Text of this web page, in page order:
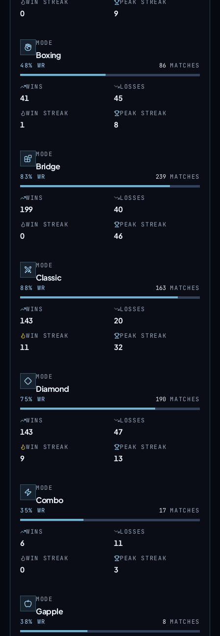
WIN STREAK
0
PEAK STREAK
9
MODE
Boxing
48% WR 86MATCHES
WINS
41
LOSSES
45
WIN STREAK
1
PEAK STREAK
8
MODE
Bridge
83% WR 239MATCHES
WINS
199
LOSSES
40
WIN STREAK
0
PEAK STREAK
46
MODE
Classic
88% WR 163MATCHES
WINS
143
LOSSES
20
WIN STREAK
11
PEAK STREAK
32
MODE
Diamond
75% WR 190MATCHES
WINS
143
LOSSES
47
WIN STREAK
9
PEAK STREAK
13
MODE
Combo
35% WR 17MATCHES
WINS
6
LOSSES
11
WIN STREAK
0
PEAK STREAK
3
MODE
Gapple
38% WR 8MATCHES